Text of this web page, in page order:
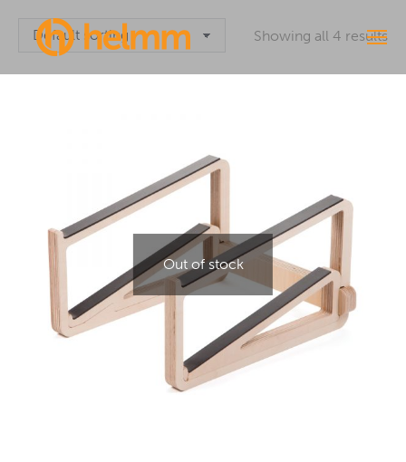
Showing all 4 results
Out of stock